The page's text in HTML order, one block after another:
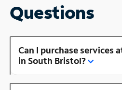
Questions
Can I purchase services
in South Bristol?